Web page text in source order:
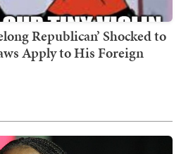
Republican’ Shocked to
Apply to His Foreign